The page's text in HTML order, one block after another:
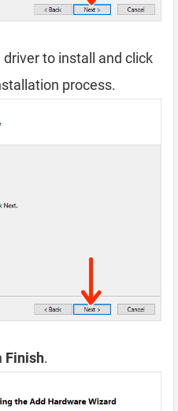
to install and click
process.
Finish.